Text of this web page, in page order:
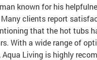
known for his
clients report
that the hot tubs
With a wide range of
Living is highly